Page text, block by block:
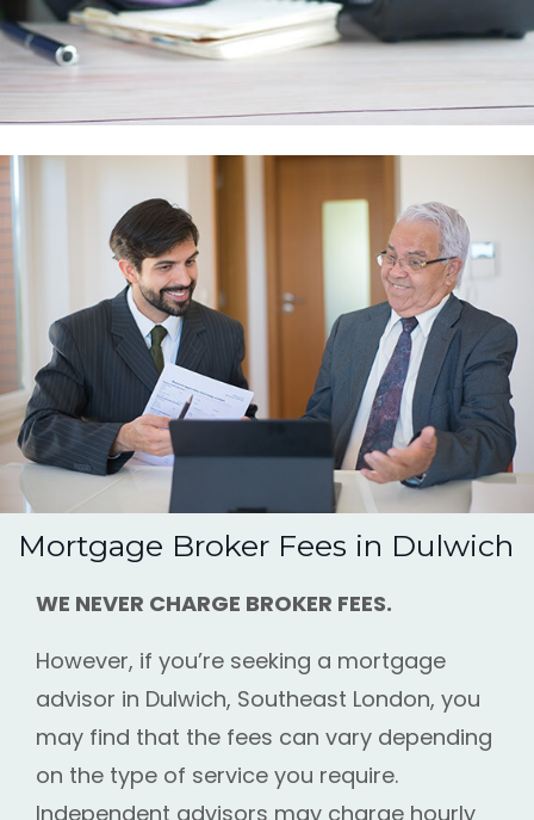
Mortgage Broker Fees in Dulwich
WE NEVER CHARGE BROKER FEES.
However, if you’re seeking a mortgage
advisor in Dulwich, Southeast London, you
may find that the fees can vary depending
on the type of service you require.
Independent advisors may charge hourly